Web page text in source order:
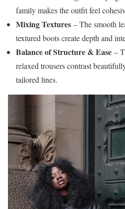
family makes the outfit feel
Mixing Textures – The smooth
textured boots create depth and
Balance of Structure & Ease –
relaxed trousers contrast
tailored lines.